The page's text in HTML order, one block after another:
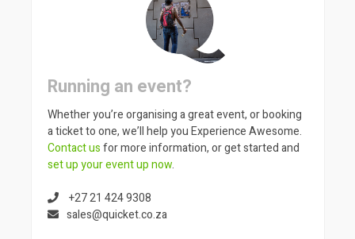
Running an event?
Whether you’re organising a great event, or booking
a ticket to one, we’ll help you Experience Awesome.
Contact usfor more information, or get started and
set up your event up now.
+27 21 424 9308
sales@quicket.co.za